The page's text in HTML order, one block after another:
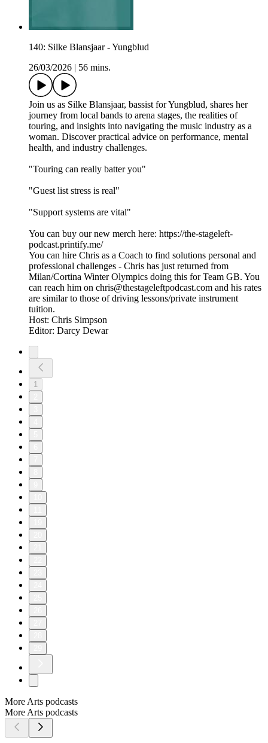
140: Silke Blansjaar - Yungblud
26/03/2026
56 mins.
Join us as Silke Blansjaar, bassist for Yungblud, shares her
journey from local bands to arena stages, the realities of
touring, and insights into navigating the music industry as a
woman. Discover practical advice on performance, mental
health, and industry challenges.
"Touring can really batter you"
"Guest list stress is real"
"Support systems are vital"
You can buy our new merch here: https://the-stageleft-
podcast.printify.me/
You can hire Chris as a Coach to find solutions personal and
professional challenges - Chris has just returned from
Milan/Cortina Winter Olympics doing this for Team GB. You
can reach him on chris@thestageleftpodcast.com and his rates
are similar to those of driving lessons/private instrument
tuition.
Host: Chris Simpson
Editor: Darcy Dewar
1
More Arts podcasts
More Arts podcasts